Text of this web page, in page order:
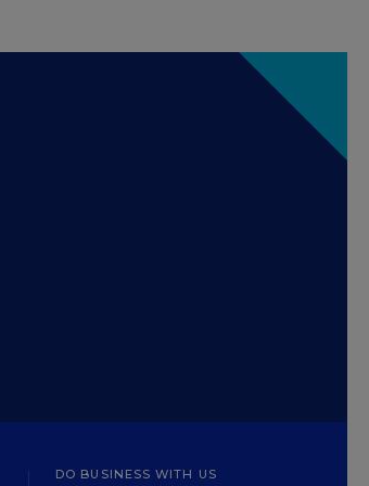
DO BUSINESS WITH US